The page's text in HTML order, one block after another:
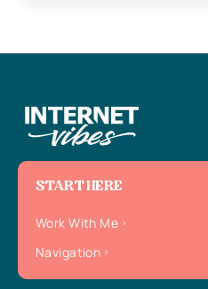
START HERE
Work With Me
Navigation